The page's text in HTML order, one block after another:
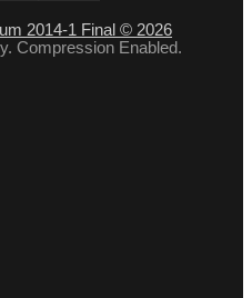
2014-1 Final © 2026
Compression Enabled.